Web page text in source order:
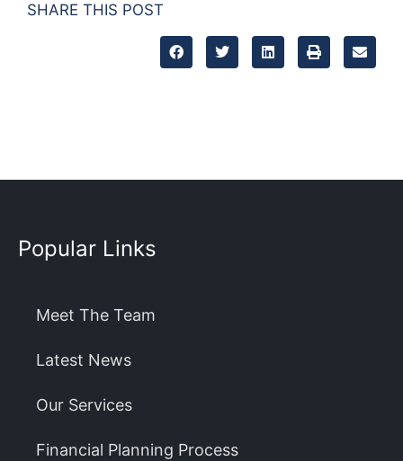
SHARE THIS POST
Popular Links
Meet The Team
Latest News
Our Services
Financial Planning Process